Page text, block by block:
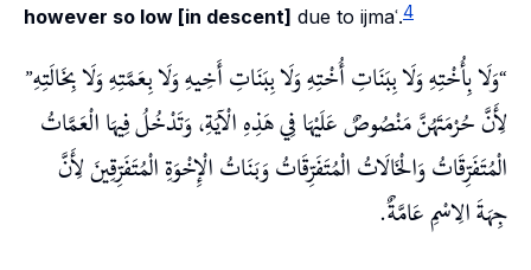
however so low [in descent] due to ijmaʿ.4
وَلَا بِأُخْتِهِ وَلَا بِبَنَاتِ أُخْتِهِ وَلَا بِبَنَاتِ أَخِيهِ وَلَا بِعَمَّتِهِ وَلَا بِخَالَتِهِ
لِأَنَّ حُرْمَتَهُنَّ مَنْصُوصٌ عَلَيْهَا فِي هَذِهِ الْآيَةِ، وَتَدْخُلُ فِيهَا الْعَمَّاتُ
الْمُتَفَرِّقَاتُ وَالْخَالَاتُ الْمُتَفَرِّقَاتُ وَبَنَاتُ الْإِخْوَةِ الْمُتَفَرِّقِينَ لِأَنَّ
جِهَةَ الِاسْمِ عَامَّةٌ.